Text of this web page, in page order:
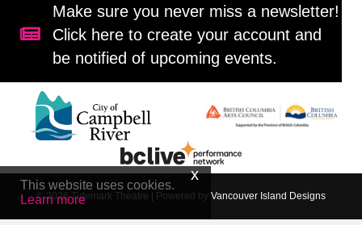
Sign up for our newsletter!
Make sure you never miss a newsletter!
Click here to create your account and
be notified of upcoming events.
© 2026 Tidemark Theatre Powered by Vancouver Island Designs
This website uses cookies.
Learn more